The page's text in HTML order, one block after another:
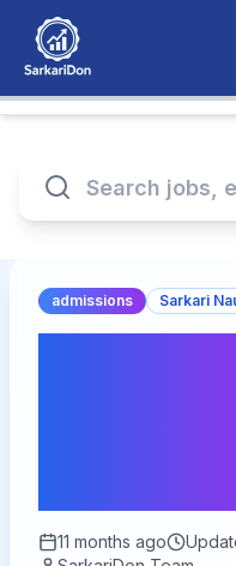
admissions Sarkari
11 months ago